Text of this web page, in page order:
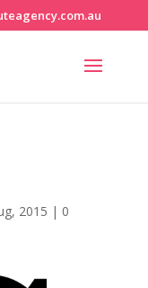
2015 | 0